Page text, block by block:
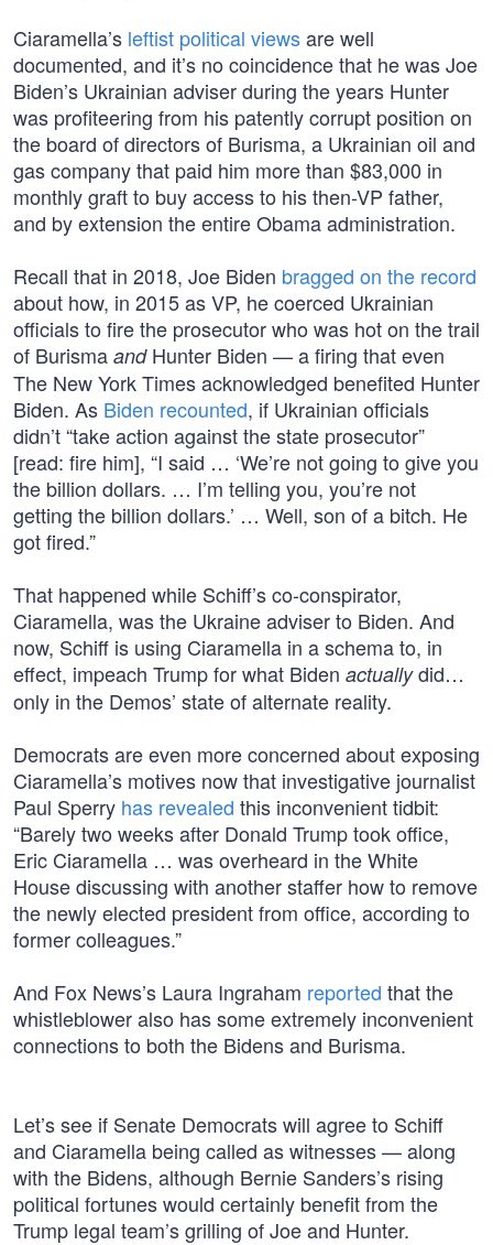
Ciaramella’s leftist political viewsare well
documented, and it’s no coincidence that he was Joe
Biden’s Ukrainian adviser during the years Hunter
was profiteering from his patently corrupt position on
the board of directors of Burisma, a Ukrainian oil and
gas company that paid him more than $83,000 in
monthly graft to buy access to his then-VP father,
and by extension the entire Obama administration.
Recall that in 2018, Joe Biden bragged on the record
about how, in 2015 as VP, he coerced Ukrainian
officials to fire the prosecutor who was hot on the trail
of Burisma andHunter Biden — a firing that even
The New York Times acknowledged benefited Hunter
Biden. As Biden recounted, if Ukrainian officials
didn’t “take action against the state prosecutor”
[read: fire him], “I said … ‘We’re not going to give you
the billion dollars. … I’m telling you, you’re not
getting the billion dollars.’ … Well, son of a bitch. He
got fired.”
That happened while Schiff’s co-conspirator,
Ciaramella, was the Ukraine adviser to Biden. And
now, Schiff is using Ciaramella in a schema to, in
effect, impeach Trump for what Biden actuallydid…
only in the Demos’ state of alternate reality.
Democrats are even more concerned about exposing
Ciaramella’s motives now that investigative journalist
Paul Sperry has revealed this inconvenient tidbit:
“Barely two weeks after Donald Trump took office,
Eric Ciaramella … was overheard in the White
House discussing with another staffer how to remove
the newly elected president from office, according to
former colleagues.”
And Fox News’s Laura Ingraham reported that the
whistleblower also has some extremely inconvenient
connections to both the Bidens and Burisma.
Let’s see if Senate Democrats will agree to Schiff
and Ciaramella being called as witnesses — along
with the Bidens, although Bernie Sanders’s rising
political fortunes would certainly benefit from the
Trump legal team’s grilling of Joe and Hunter.